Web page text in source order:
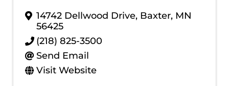
14742 Dellwood Drive, Baxter, MN
56425
(218) 825-3500
Send Email
Visit Website